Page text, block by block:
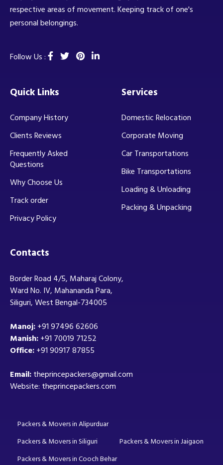
respective areas of movement. Keeping track of one's
personal belongings.
Follow Us :
Quick Links
Company History
Clients Reviews
Frequently Asked
Questions
Why Choose Us
Track order
Privacy Policy
Services
Domestic Relocation
Corporate Moving
Car Transportations
Bike Transportations
Loading & Unloading
Packing & Unpacking
Contacts
Border Road 4/5, Maharaj Colony,
Ward No. IV, Mahananda Para,
Siliguri, West Bengal-734005
Manoj:+91 97496 62606
Manish:+91 70019 71252
Office:+91 90917 87855
Email:theprincepackers@gmail.com
Website: theprincepackers.com
Packers & Movers in Alipurduar
Packers & Movers in Siliguri
Packers & Movers in Jaigaon
Packers & Movers in Cooch Behar